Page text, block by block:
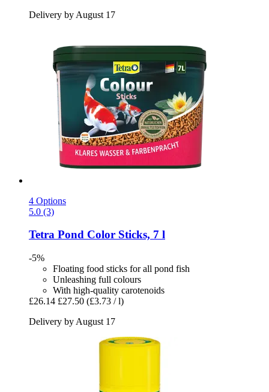
Delivery by August 17
4 Options
5.0 (3)
Tetra Pond Color Sticks, 7 l
-5%
Floating food sticks for all pond fish
Unleashing full colours
With high-quality carotenoids
£26.14 £27.50 (£3.73 / l)
Delivery by August 17